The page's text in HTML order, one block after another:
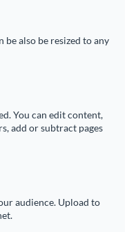
be also be resized to any
You can edit content,
add or subtract pages
audience. Upload to